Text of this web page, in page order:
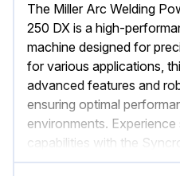
The Miller Arc Welding
250 DX is a high-
machine designed for
for various applications,
advanced features and
ensuring optimal
environments.
capabilities with the